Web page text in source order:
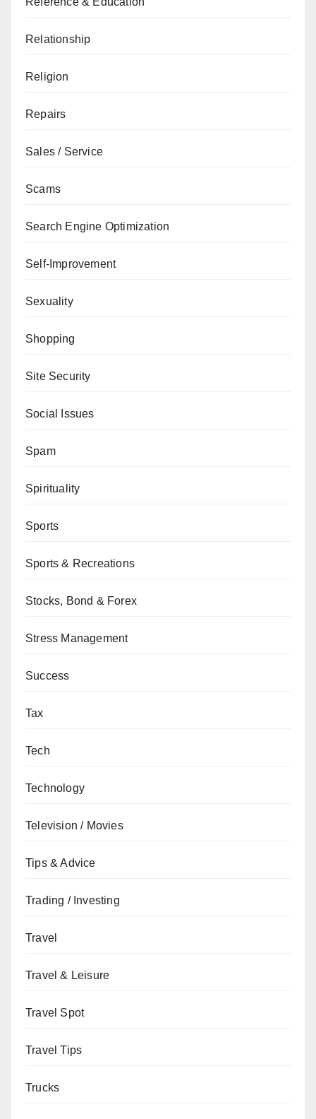
Relationship
Religion
Repairs
Sales / Service
Scams
Search Engine Optimization
Self-Improvement
Sexuality
Shopping
Site Security
Social Issues
Spam
Spirituality
Sports
Sports & Recreations
Stocks, Bond & Forex
Stress Management
Success
Tax
Tech
Technology
Television / Movies
Tips & Advice
Trading / Investing
Travel
Travel & Leisure
Travel Spot
Travel Tips
Trucks